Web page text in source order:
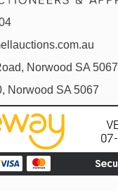
Norwood SA 5067
Norwood SA 5067